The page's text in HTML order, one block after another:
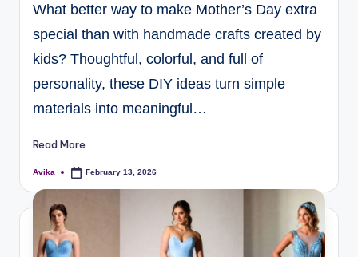
What better way to make Mother’s Day extra
special than with handmade crafts created by
kids? Thoughtful, colorful, and full of
personality, these DIY ideas turn simple
materials into meaningful…
Read More
Avika February 13, 2026